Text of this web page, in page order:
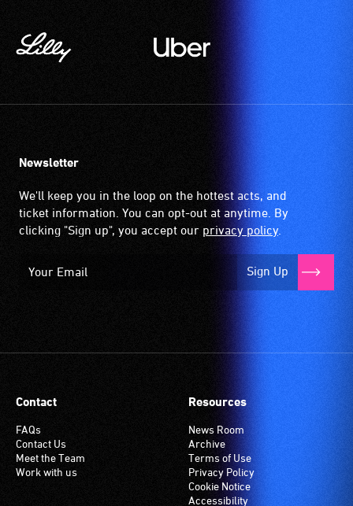
Newsletter
We'll keep you in the loop on the hottest acts, and
ticket information. You can opt-out at anytime. By
clicking "Sign up", you accept our privacy policy.
Sign Up
Contact
FAQs
Contact Us
Meet the Team
Work with us
Resources
News Room
Archive
Terms of Use
Privacy Policy
Cookie Notice
Accessibility